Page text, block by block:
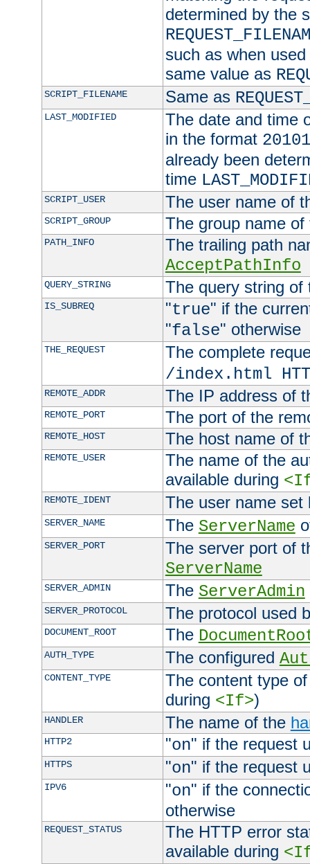
determined by the
such as when
same value as
SCRIPT_FILENAME Same as
LAST_MODIFIED
The date and time
in the format
already been
time
SCRIPT_USER The user name of
SCRIPT_GROUP The group name
PATH_INFO
The trailing path
AcceptPathInfo
QUERY_STRING The query string of
IS_SUBREQ "true" if the
"false" otherwise
THE_REQUEST
The complete
/index.html
REMOTE_ADDR The IP address of
REMOTE_PORT The port of the
REMOTE_HOST The host name of
REMOTE_USER
The name of the
available during
REMOTE_IDENT The user name
SERVER_NAME The ServerName
SERVER_PORT
The server port of
ServerName
SERVER_ADMIN The ServerAdmin
SERVER_PROTOCOL The protocol used
DOCUMENT_ROOT The
AUTH_TYPE The configured
CONTENT_TYPE
The content type
during <If>)
HANDLER The name of the
HTTP2 "on" if the request
HTTPS "on" if the request
IPV6 "on" if the
otherwise
REQUEST_STATUS
The HTTP error
available during